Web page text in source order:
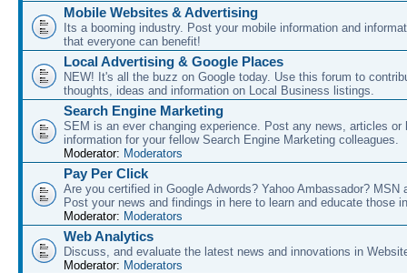
Mobile Websites & Advertising
Its a booming industry. Post your mobile information and
that everyone can benefit!
Local Advertising & Google Places
NEW! It's all the buzz on Google today. Use this forum to
thoughts, ideas and information on Local Business listings.
Search Engine Marketing
SEM is an ever changing experience. Post any news, articles or
information for your fellow Search Engine Marketing colleagues.
Moderator: Moderators
Pay Per Click
Are you certified in Google Adwords? Yahoo Ambassador? MSN
Post your news and findings in here to learn and educate those
Moderator: Moderators
Web Analytics
Discuss, and evaluate the latest news and innovations in
Moderator: Moderators